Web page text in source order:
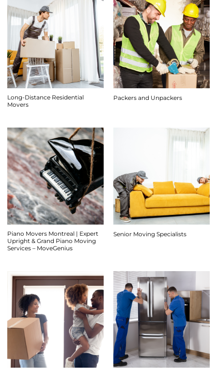
Long-Distance Residential
Movers
Packers and Unpackers
Piano Movers Montreal | Expert
Upright & Grand Piano Moving
Services – MoveGenius
Senior Moving Specialists